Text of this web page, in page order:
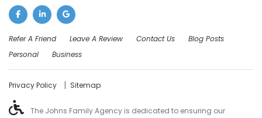
Refer A Friend Leave A Review Contact Us
Blog Posts
Personal
Business
Privacy Policy | Sitemap
The Johns Family Agency is dedicated to ensuring our